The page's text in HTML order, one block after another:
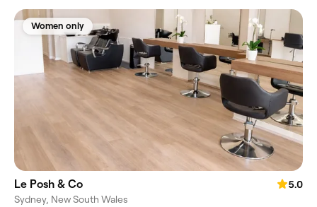
Women only
Le Posh & Co
5.0
Sydney, New South Wales